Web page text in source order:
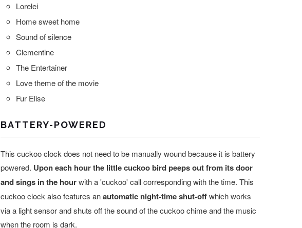
Lorelei
Home sweet home
Sound of silence
Clementine
The Entertainer
Love theme of the movie
Fur Elise
BATTERY-POWERED
This cuckoo clock does not need to be manually wound because it is battery
powered. Upon each hour the little cuckoo bird peeps out from its door
and sings in the hourwith a 'cuckoo' call corresponding with the time. This
cuckoo clock also features anautomatic night-time shut-offwhich works
via a light sensor and shuts off the sound of the cuckoo chime and the music
when the room is dark.